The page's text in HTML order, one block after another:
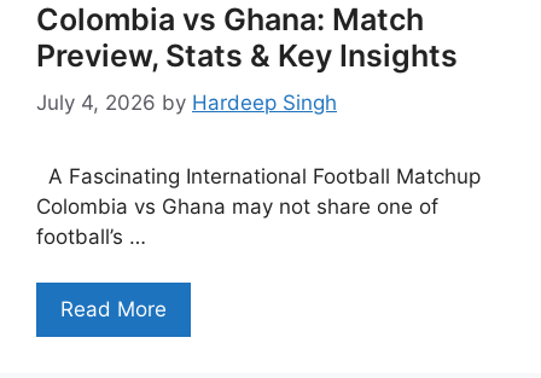
Colombia vs Ghana: Match
Preview, Stats & Key Insights
July 4, 2026 by Hardeep Singh
A Fascinating International Football Matchup
Colombia vs Ghana may not share one of
football’s …
Read More